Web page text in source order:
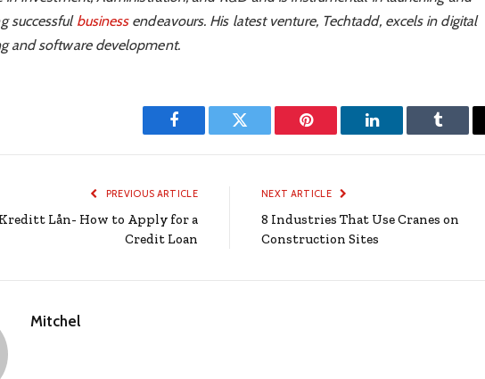
successful businessendeavours. His latest venture, Techtadd, excels in digital
and software development.
Facebook Twitter Pinterest LinkedIn Tumblr
PREVIOUS ARTICLE
Lån- How to Apply for a
Credit Loan
NEXT ARTICLE
8 Industries That Use Cranes on
Construction Sites
Mitchel